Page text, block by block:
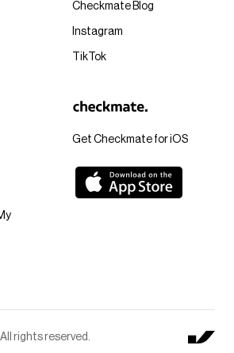
Get Checkmate for iOS
Checkmate Blog
Instagram
TikTok
rights reserved.